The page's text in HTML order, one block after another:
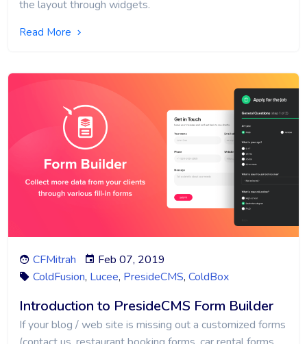
the layout through widgets.
Read More
CFMitrah
Feb 07, 2019
ColdFusion, Lucee, PresideCMS, ColdBox
Introduction to PresideCMS Form Builder
If your blog / web site is missing out a customized forms